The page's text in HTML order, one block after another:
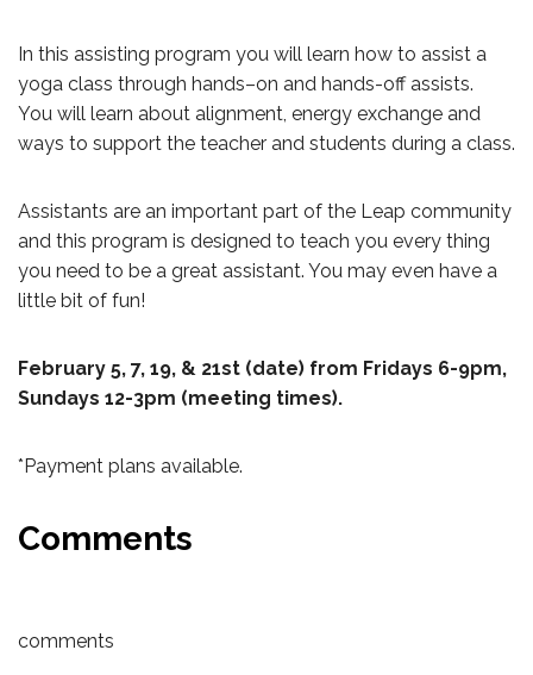
In this assisting program you will learn how to assist a
yoga class through hands–on and hands-off assists.
You will learn about alignment, energy exchange and
ways to support the teacher and students during a class.
Assistants are an important part of the Leap community
and this program is designed to teach you every thing
you need to be a great assistant. You may even have a
little bit of fun!
February 5, 7, 19, & 21st (date) from Fridays 6-9pm,
Sundays 12-3pm (meeting times).
*Payment plans available.
Comments
comments